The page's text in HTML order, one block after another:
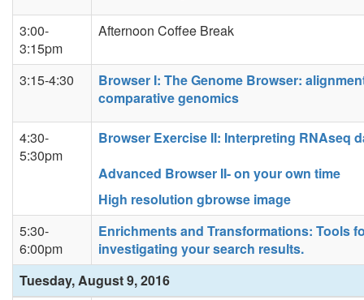
3:00-
3:15pm
Afternoon Coffee Break
3:15-4:30
Browser I: The Genome Browser:
comparative genomics
4:30-
5:30pm
Browser Exercise II: Interpreting RNAseq
Advanced Browser II- on your own time
High resolution gbrowse image
5:30-
6:00pm
Enrichments and Transformations: Tools
investigating your search results.
Tuesday, August 9, 2016